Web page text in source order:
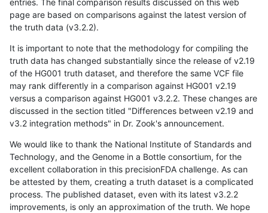
page are based on comparisons against the latest version of
the truth data (v3.2.2).
It is important to note that the methodology for compiling the
truth data has changed substantially since the release of v2.19
of the HG001 truth dataset, and therefore the same VCF file
may rank differently in a comparison against HG001 v2.19
versus a comparison against HG001 v3.2.2. These changes are
discussed in the section titled "Differences between v2.19 and
v3.2 integration methods" in Dr. Zook's announcement.
We would like to thank the National Institute of Standards and
Technology, and the Genome in a Bottle consortium, for the
excellent collaboration in this precisionFDA challenge. As can
be attested by them, creating a truth dataset is a complicated
process. The published dataset, even with its latest v3.2.2
improvements, is only an approximation of the truth. We hope